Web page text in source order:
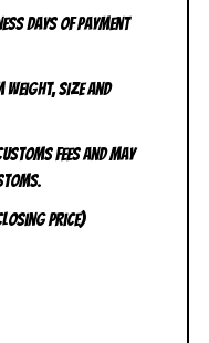
days of payment
weight, size and
fees and may
price)